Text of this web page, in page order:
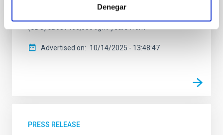
Denegar
interactions with other galaxies. The team has also
(UDG) about 400,000 light-years from
Advertised on 10/14/2025 - 13:48:47
PRESS RELEASE